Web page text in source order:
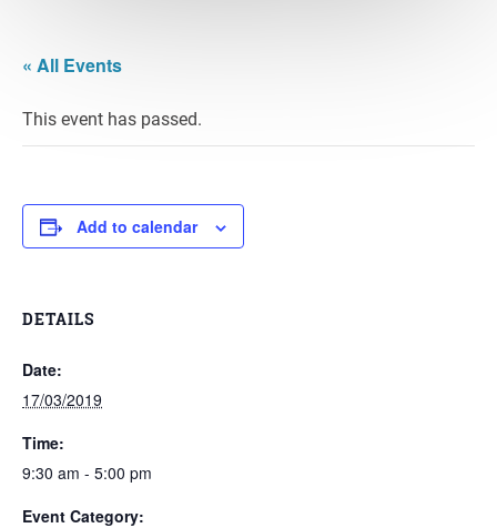
« All Events
This event has passed.
Add to calendar
DETAILS
Date:
17/03/2019
Time:
9:30 am - 5:00 pm
Event Category: